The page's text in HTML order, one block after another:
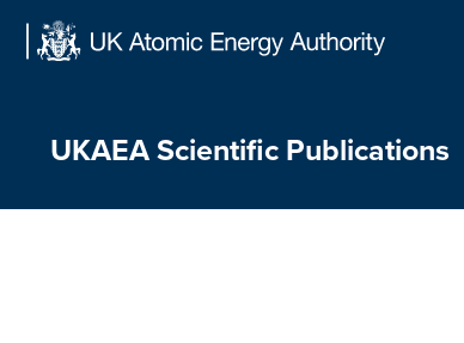
Skip
UKAEA Scientific Publications